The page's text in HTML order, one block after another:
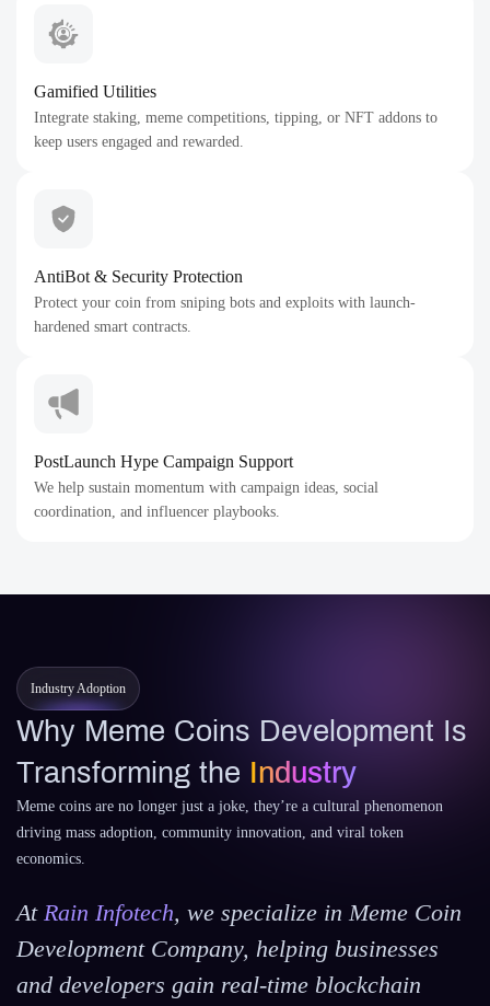
Gamified Utilities
Integrate staking, meme competitions, tipping, or NFT addons to
keep users engaged and rewarded.
AntiBot & Security Protection
Protect your coin from sniping bots and exploits with launch-
hardened smart contracts.
PostLaunch Hype Campaign Support
We help sustain momentum with campaign ideas, social
coordination, and influencer playbooks.
Industry Adoption
Why Meme Coins Development Is
Transforming the Industry
Meme coins are no longer just a joke, they’re a cultural phenomenon
driving mass adoption, community innovation, and viral token
economics.
At Rain Infotech, we specialize in Meme Coin
Development Company, helping businesses
and developers gain real-time blockchain